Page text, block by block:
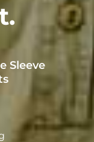
Sleeve